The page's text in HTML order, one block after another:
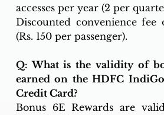
accesses per year (2 per
Discounted convenience
(Rs. 150 per passenger).
Q: What is the validity of
earned on the HDFC
Credit Card?
Bonus 6E Rewards are